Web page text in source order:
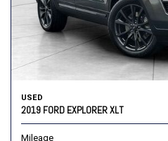
USED
2019 FORD EXPLORER XLT
Mileage